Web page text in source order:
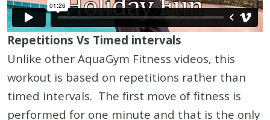
Repetitions Vs Timed intervals
Unlike other AquaGym Fitness videos, this
workout is based on repetitions rather than
timed intervals. The first move of fitness is
performed for one minute and that is the only